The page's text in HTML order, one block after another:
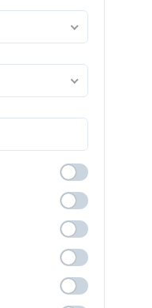
Multi Family